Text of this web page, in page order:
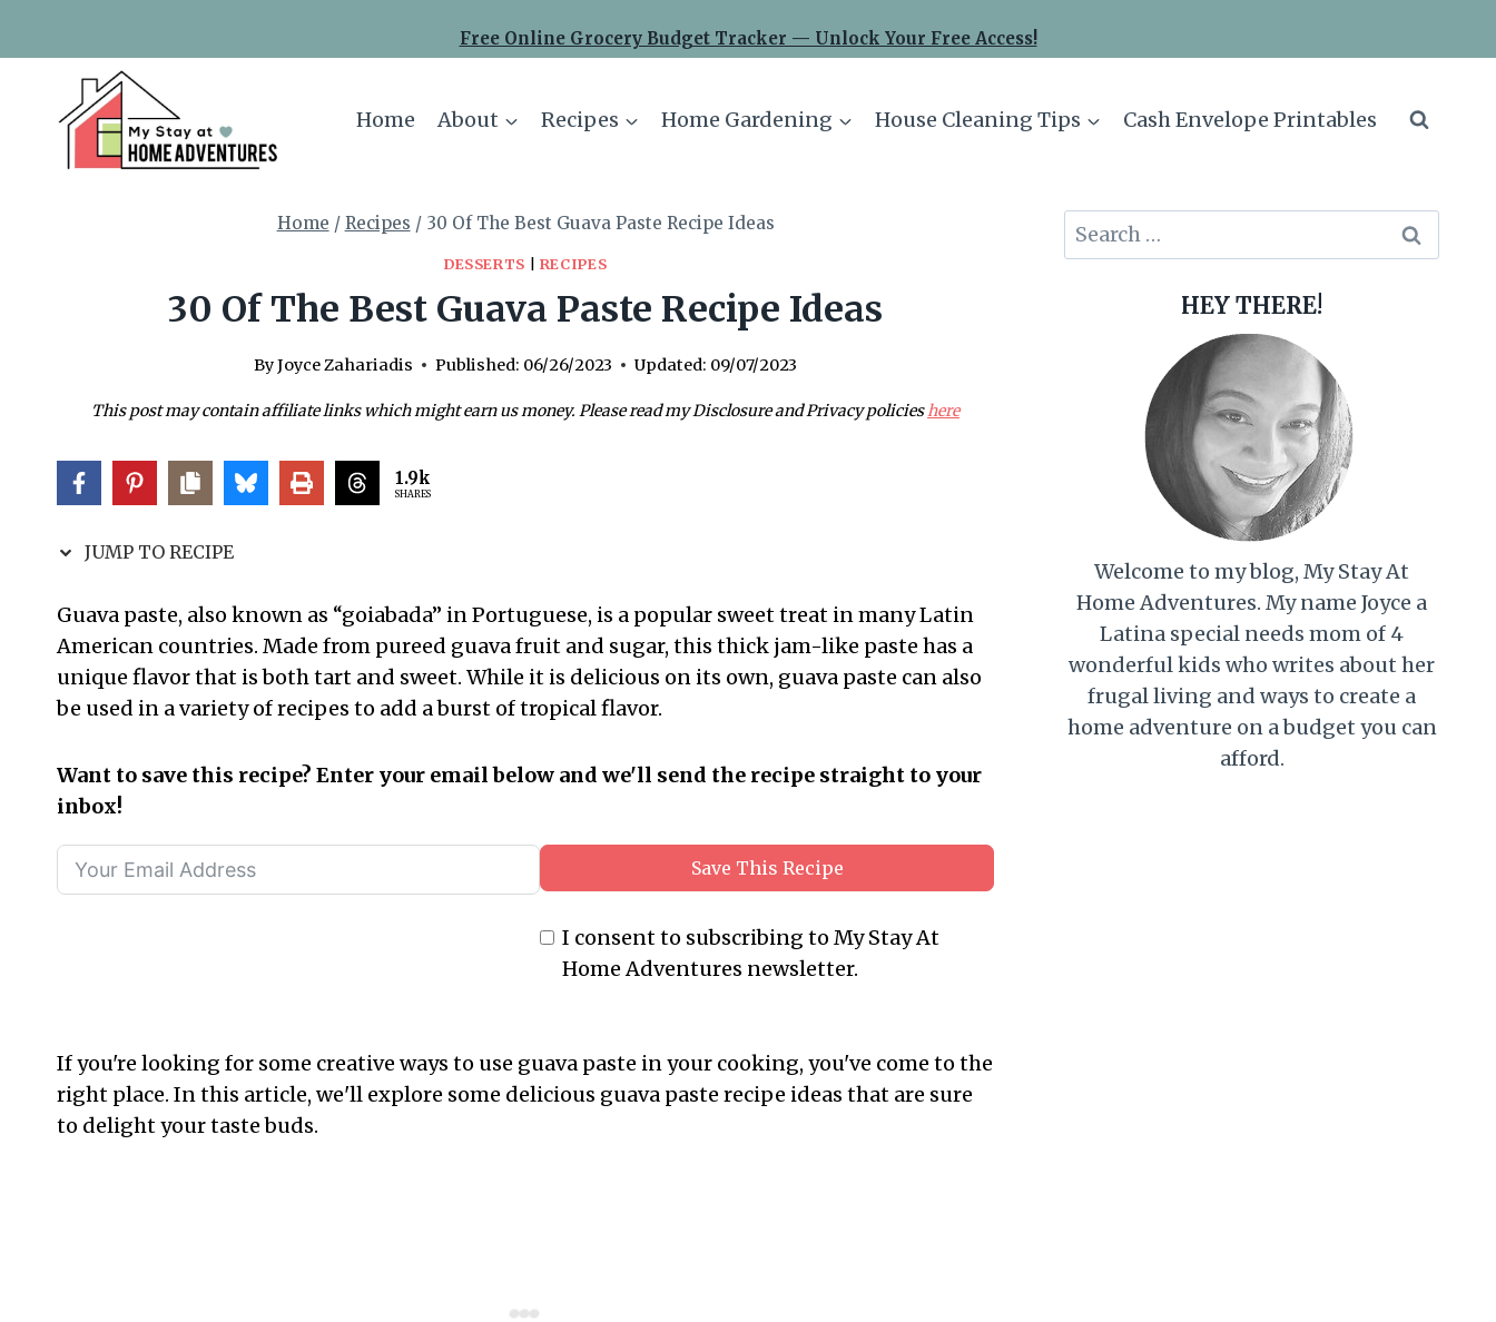
Free Online Grocery Budget Tracker — Unlock Your Free Access!
Home About Recipes Home Gardening House Cleaning Tips Cash Envelope Printables
Home / Recipes / 30 Of The Best Guava Paste Recipe Ideas
DESSERTS RECIPES
30 Of The Best Guava Paste Recipe Ideas
ByJoyce Zahariadis Published: 06/26/2023 Updated: 09/07/2023
This post may contain affiliate links which might earn us money. Please read my Disclosure and Privacy policieshere
1.9k
SHARES
JUMP TO RECIPE
Guava paste, also known as “goiabada” in Portuguese, is a popular sweet treat in many Latin
American countries. Made from pureed guava fruit and sugar, this thick jam-like paste has a
unique flavor that is both tart and sweet. While it is delicious on its own, guava paste can also
be used in a variety of recipes to add a burst of tropical flavor.
Want to save this recipe? Enter your email below and we'll send the recipe straight to your
inbox!
Save This Recipe
I consent to subscribing to My Stay At
Home Adventures newsletter.
If you're looking for some creative ways to use guava paste in your cooking, you've come to the
right place. In this article, we'll explore some delicious guava paste recipe ideas that are sure
to delight your taste buds.
Search
for:
HEY THERE!
Welcome to my blog, My Stay At
Home Adventures. My name Joyce a
Latina special needs mom of 4
wonderful kids who writes about her
frugal living and ways to create a
home adventure on a budget you can
afford.